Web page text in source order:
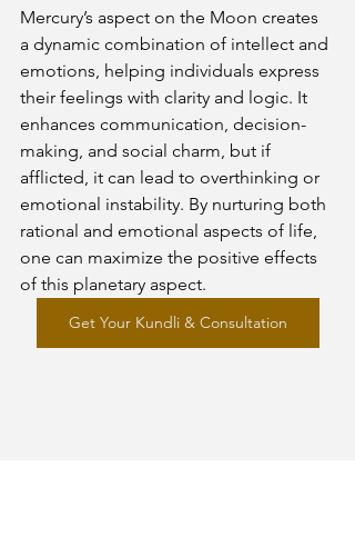
Mercury’s aspect on the Moon creates
a dynamic combination of intellect and
emotions, helping individuals express
their feelings with clarity and logic. It
enhances communication, decision-
making, and social charm, but if
afflicted, it can lead to overthinking or
emotional instability. By nurturing both
rational and emotional aspects of life,
one can maximize the positive effects
of this planetary aspect.
Get Your Kundli & Consultation